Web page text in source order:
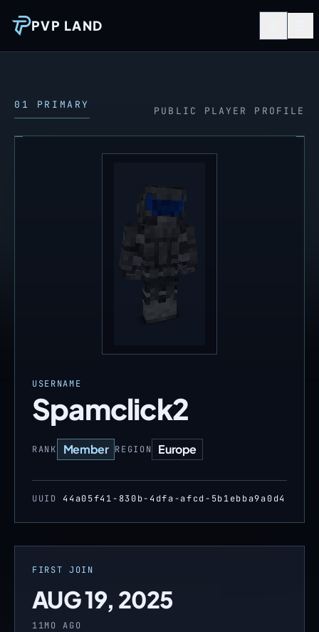
PVP LAND
01 PRIMARY
PUBLIC PLAYER PROFILE
USERNAME
Spamclick2
RANK Member REGION Europe
UUID 44a05f41-830b-4dfa-afcd-5b1ebba9a0d4
FIRST JOIN
AUG 19, 2025
11MO AGO